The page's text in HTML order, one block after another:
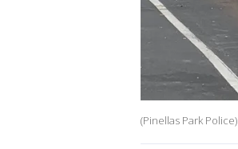
(Pinellas Park Police)